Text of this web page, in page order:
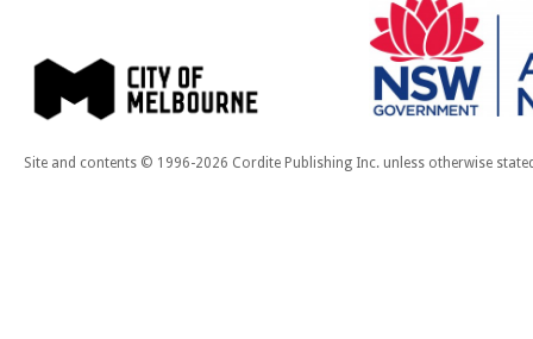
Site and contents © 1996-2026 Cordite Publishing Inc. unless otherwise